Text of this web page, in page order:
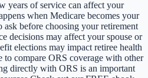
years of service can affect your
when Medicare becomes your
ask before choosing your retirement
decisions may affect your spouse or
elections may impact retiree health
to compare ORS coverage with other
directly with ORS is an important